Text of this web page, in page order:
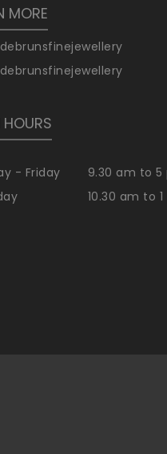
MORE
HOURS
- Friday
9.30 am to 5
10.30 am to